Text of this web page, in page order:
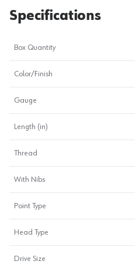
Specifications
Box Quantity
Color/Finish
Gauge
Length (in)
Thread
With Nibs
Point Type
Head Type
Drive Size